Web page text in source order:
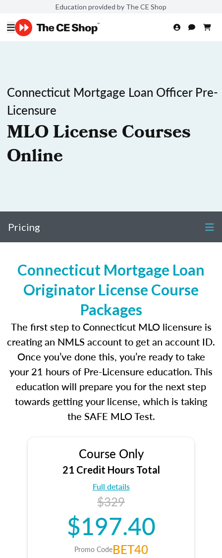
Education provided by The CE Shop
Connecticut Mortgage Loan Officer Pre-
Licensure
MLO License Courses
Online
Pricing
Connecticut Mortgage Loan
Originator License Course
Packages
The first step to Connecticut MLO licensure is
creating an NMLS account to get an account ID.
Once you’ve done this, you’re ready to take
your 21 hours of Pre-Licensure education. This
education will prepare you for the next step
towards getting your license, which is taking
the SAFE MLO Test.
Course Only
21 Credit Hours Total
Full details
$329
$197.40
Promo CodeBET40